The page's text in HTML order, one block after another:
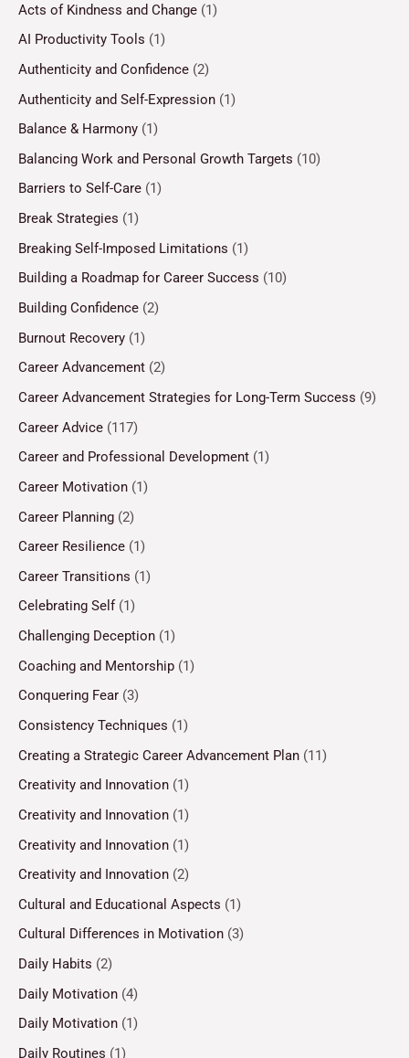
Acts of Kindness and Change (1)
AI Productivity Tools (1)
Authenticity and Confidence (2)
Authenticity and Self-Expression (1)
Balance & Harmony (1)
Balancing Work and Personal Growth Targets (10)
Barriers to Self-Care (1)
Break Strategies (1)
Breaking Self-Imposed Limitations (1)
Building a Roadmap for Career Success (10)
Building Confidence (2)
Burnout Recovery (1)
Career Advancement (2)
Career Advancement Strategies for Long-Term Success (9)
Career Advice (117)
Career and Professional Development (1)
Career Motivation (1)
Career Planning (2)
Career Resilience (1)
Career Transitions (1)
Celebrating Self (1)
Challenging Deception (1)
Coaching and Mentorship (1)
Conquering Fear (3)
Consistency Techniques (1)
Creating a Strategic Career Advancement Plan (11)
Creativity and Innovation (1)
Creativity and Innovation (1)
Creativity and Innovation (1)
Creativity and Innovation (2)
Cultural and Educational Aspects (1)
Cultural Differences in Motivation (3)
Daily Habits (2)
Daily Motivation (4)
Daily Motivation (1)
Daily Routines (1)